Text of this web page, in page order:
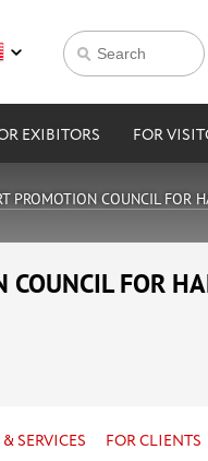
EXIBITORS FOR
PROMOTION COUNCIL FOR
COUNCIL FOR
SERVICES FOR CLIENTS